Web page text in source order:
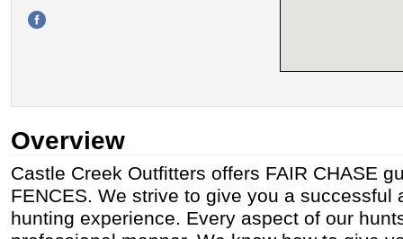
Overview
Castle Creek Outfitters offers FAIR CHASE
FENCES. We strive to give you a successful
hunting experience. Every aspect of our